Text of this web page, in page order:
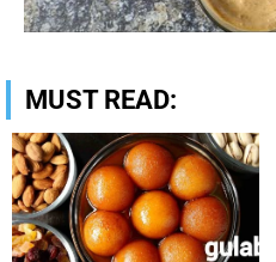
MUST READ: